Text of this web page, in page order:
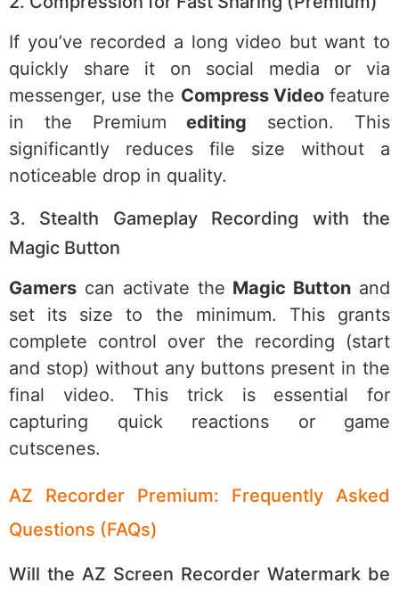
If you’ve recorded a long video but want to
quickly share it on social media or via
messenger, use the Compress Videofeature
in the Premiumediting section. This
significantly reduces file size without a
noticeable drop in quality.
3. Stealth Gameplay Recording with the
Magic Button
Gamers can activate the Magic Button and
set its size to the minimum. This grants
complete control over the recording (start
and stop) without any buttons present in the
final video. This trick is essential for
capturing quick reactions or game
cutscenes.
AZ Recorder Premium: Frequently Asked
Questions (FAQs)
Will the AZ Screen Recorder Watermark be